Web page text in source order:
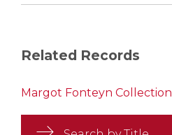
Related Records
Margot Fonteyn Collection